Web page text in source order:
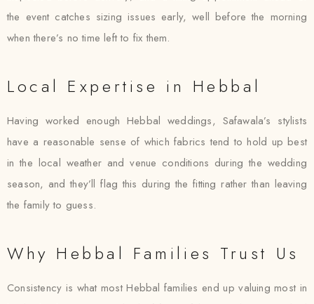
the event catches sizing issues early, well before the morning
when there’s no time left to fix them.
Local Expertise in Hebbal
Having worked enough Hebbal weddings, Safawala’s stylists
have a reasonable sense of which fabrics tend to hold up best
in the local weather and venue conditions during the wedding
season, and they’ll flag this during the fitting rather than leaving
the family to guess.
Why Hebbal Families Trust Us
Consistency is what most Hebbal families end up valuing most in